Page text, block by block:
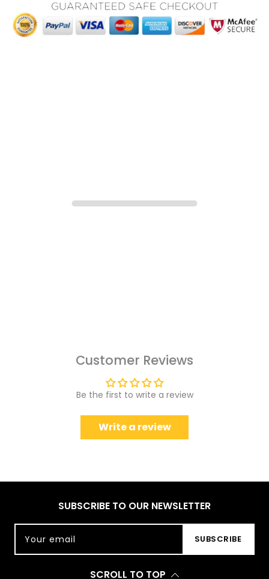
Customer Reviews
Be the first to write a review
Write a review
SUBSCRIBE TO OUR NEWSLETTER
Your email SUBSCRIBE
SCROLL TO TOP